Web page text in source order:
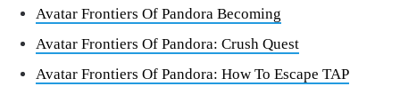
Avatar Frontiers Of Pandora Becoming
Avatar Frontiers Of Pandora: Crush Quest
Avatar Frontiers Of Pandora: How To Escape TAP